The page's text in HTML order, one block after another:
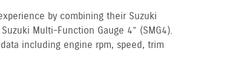
by combining their Suzuki
Multi-Function Gauge 4” (SMG4).
including engine rpm, speed, trim